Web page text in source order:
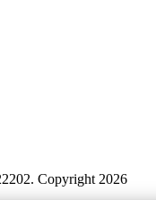
Copyright 2026